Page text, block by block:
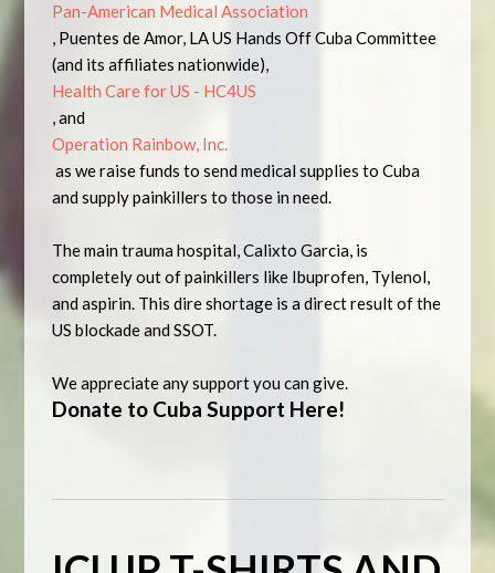
Pan-American Medical Association
, Puentes de Amor, LA US Hands Off Cuba Committee
(and its affiliates nationwide),
Health Care for US - HC4US
, and
Operation Rainbow, Inc.
as we raise funds to send medical supplies to Cuba
and supply painkillers to those in need.
The main trauma hospital, Calixto Garcia, is
completely out of painkillers like Ibuprofen, Tylenol,
and aspirin. This dire shortage is a direct result of the
US blockade and SSOT.
We appreciate any support you can give.
Donate to Cuba Support Here!